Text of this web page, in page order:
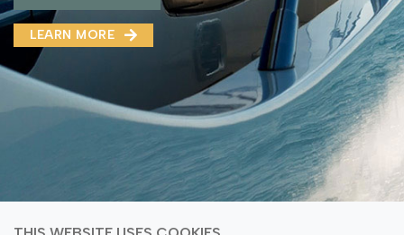
LEARN MORE
LEARN MORE ABOUT OUR PRODUCT
LEARN MORE ABOUT OUR PRODUCT
LEARN MORE